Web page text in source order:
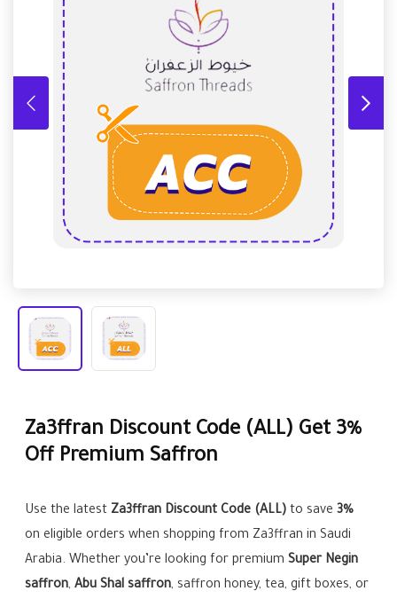
Za3ffran Discount Code (ALL) Get 3%
Off Premium Saffron
Use the latest Za3ffran Discount Code (ALL) to save3%
on eligible orders when shopping from Za3ffran in Saudi
Arabia. Whether you’re looking for premiumSuper Negin
saffron,Abu Shal saffron, saffron honey, tea, gift boxes, or